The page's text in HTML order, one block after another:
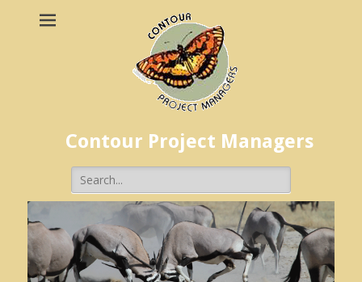
Contour Project Managers
Search
for: